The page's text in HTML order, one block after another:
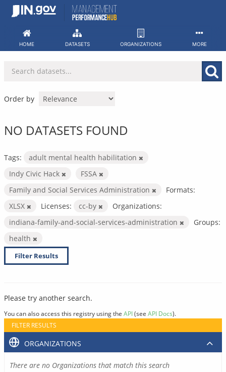
Skip
HOME DATASETS ORGANIZATIONS MORE
Order by
NO DATASETS FOUND
Tags:
adult mental health habilitation
Indy Civic Hack
FSSA
Family and Social Services Administration
Formats:
XLSX
Licenses: cc-by
Organizations:
indiana-family-and-social-services-administration
Groups:
health
Filter Results
Please try another search.
You can also access this registry using the API(see API Docs).
FILTER RESULTS
ORGANIZATIONS
There are no Organizations that match this search